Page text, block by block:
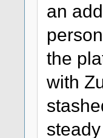
an
the
with